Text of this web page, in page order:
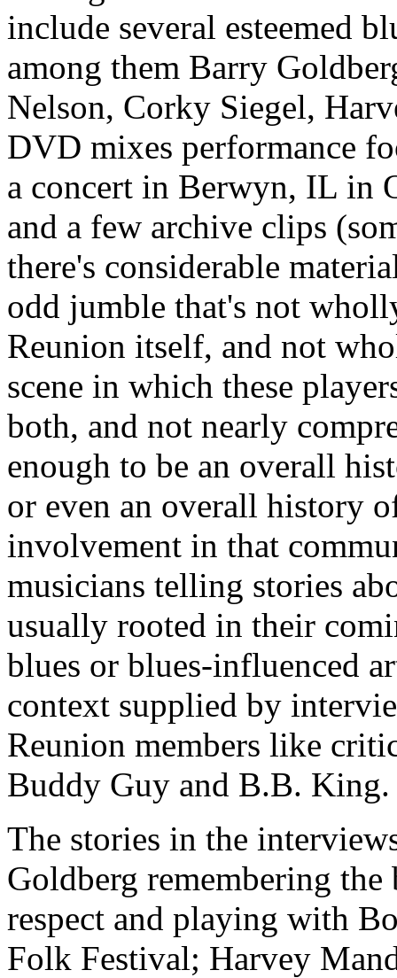
include several esteemed
among them Barry
Nelson, Corky Siegel,
DVD mixes performance
a concert in Berwyn, IL in
and a few archive clips
there's considerable
odd jumble that's not
Reunion itself, and not
scene in which these
both, and not nearly
enough to be an overall
or even an overall history
involvement in that
musicians telling stories
usually rooted in their
blues or blues-influenced
context supplied by
Reunion members like
Buddy Guy and B.B. King.
The stories in the
Goldberg remembering
respect and playing with
Folk Festival; Harvey